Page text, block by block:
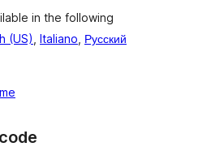
in the following
(US), Italiano, Русский